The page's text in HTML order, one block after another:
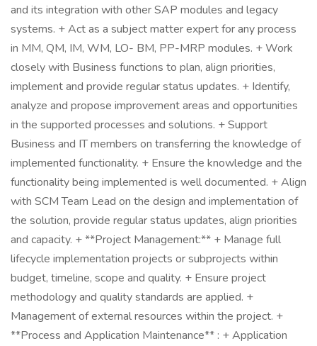
and its integration with other SAP modules and legacy
systems. + Act as a subject matter expert for any process
in MM, QM, IM, WM, LO- BM, PP-MRP modules. + Work
closely with Business functions to plan, align priorities,
implement and provide regular status updates. + Identify,
analyze and propose improvement areas and opportunities
in the supported processes and solutions. + Support
Business and IT members on transferring the knowledge of
implemented functionality. + Ensure the knowledge and the
functionality being implemented is well documented. + Align
with SCM Team Lead on the design and implementation of
the solution, provide regular status updates, align priorities
and capacity. + **Project Management:** + Manage full
lifecycle implementation projects or subprojects within
budget, timeline, scope and quality. + Ensure project
methodology and quality standards are applied. +
Management of external resources within the project. +
**Process and Application Maintenance** : + Application